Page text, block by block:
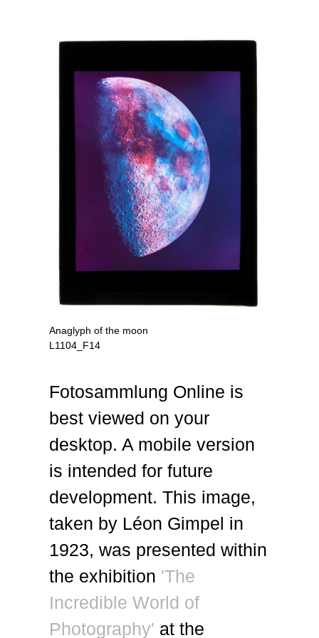
Anaglyph of the moon
L1104_F14
Fotosammlung Online is
best viewed on your
desktop. A mobile version
is intended for future
development. This image,
taken by Léon Gimpel in
1923, was presented within
the exhibition 'The
Incredible World of
Photography' at the